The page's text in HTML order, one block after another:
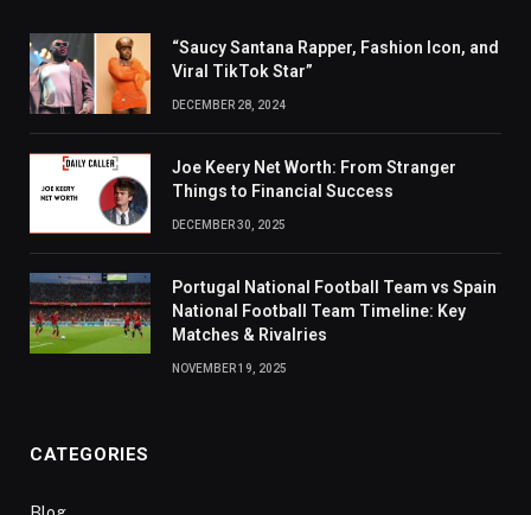
“Saucy Santana Rapper, Fashion Icon, and
Viral TikTok Star”
DECEMBER 28, 2024
Joe Keery Net Worth: From Stranger
Things to Financial Success
DECEMBER 30, 2025
Portugal National Football Team vs Spain
National Football Team Timeline: Key
Matches & Rivalries
NOVEMBER 19, 2025
CATEGORIES